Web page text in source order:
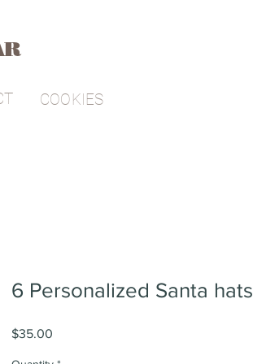
COOKIES
6 Personalized Santa hats
$35.00